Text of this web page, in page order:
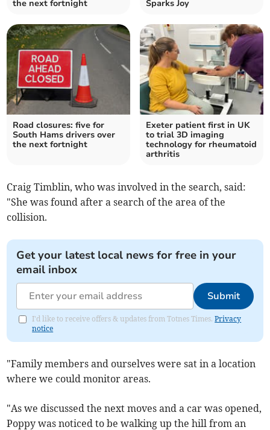
the next fortnight Sparks Joy
Road closures: five for
South Hams drivers over
the next fortnight
Exeter patient first in UK
to trial 3D imaging
technology for rheumatoid
arthritis
Craig Timblin, who was involved in the search, said:
"She was found after a search of the area of the
collision.
Get your latest local news for free in your
email inbox
Submit
I'd like to receive offers & updates from Totnes Times.Privacy
notice
"Family members and ourselves were sat in a location
where we could monitor areas.
"As we discussed the next moves and a car was opened,
Poppy was noticed to be walking up the hill from an